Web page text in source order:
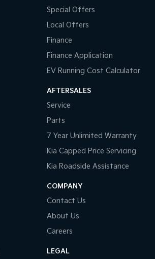
Special Offers
Local Offers
Finance
Finance Application
EV Running Cost Calculator
AFTERSALES
Service
Parts
7 Year Unlimited Warranty
Kia Capped Price Servicing
Kia Roadside Assistance
COMPANY
Contact Us
About Us
Careers
LEGAL